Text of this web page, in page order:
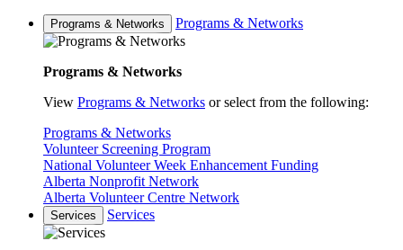
Programs & Networks Programs & Networks
Programs & Networks
View Programs & Networks or select from the following:
Programs & Networks
Volunteer Screening Program
National Volunteer Week Enhancement Funding
Alberta Nonprofit Network
Alberta Volunteer Centre Network
Services Services